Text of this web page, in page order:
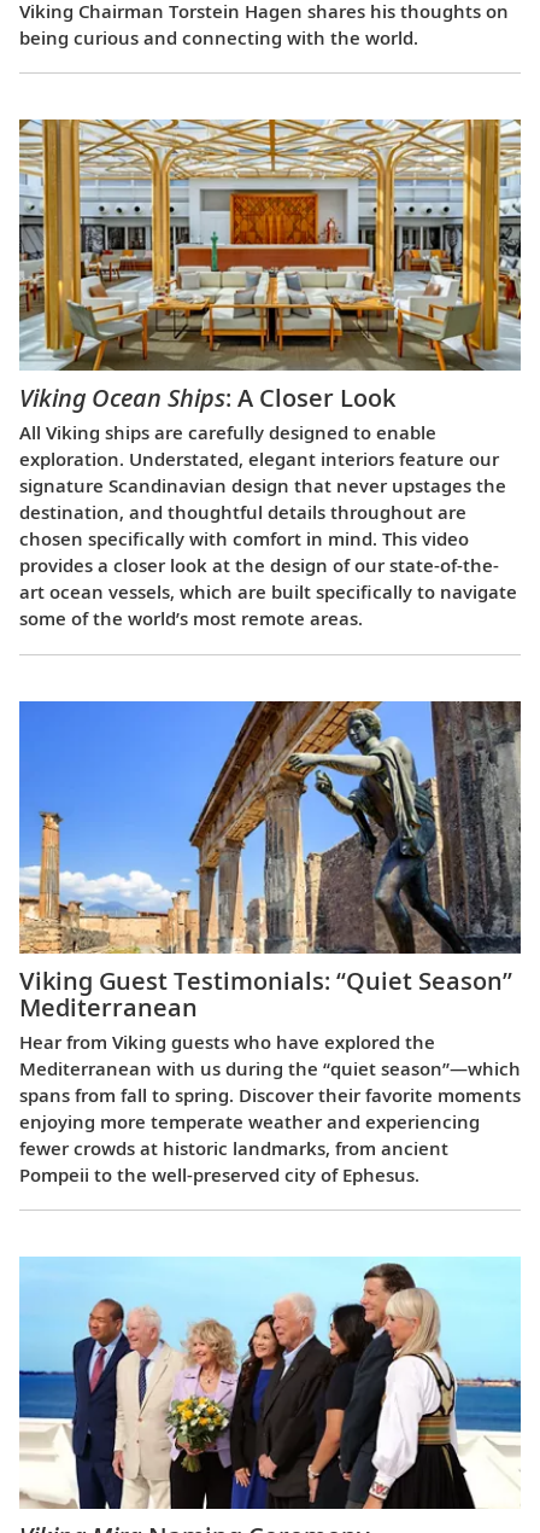
Viking Chairman Torstein Hagen shares his thoughts on
being curious and connecting with the world.
Viking Ocean Ships: A Closer Look
All Viking ships are carefully designed to enable
exploration. Understated, elegant interiors feature our
signature Scandinavian design that never upstages the
destination, and thoughtful details throughout are
chosen specifically with comfort in mind. This video
provides a closer look at the design of our state-of-the-
art ocean vessels, which are built specifically to navigate
some of the world’s most remote areas.
Viking Guest Testimonials: “Quiet Season”
Mediterranean
Hear from Viking guests who have explored the
Mediterranean with us during the “quiet season”—which
spans from fall to spring. Discover their favorite moments
enjoying more temperate weather and experiencing
fewer crowds at historic landmarks, from ancient
Pompeii to the well-preserved city of Ephesus.